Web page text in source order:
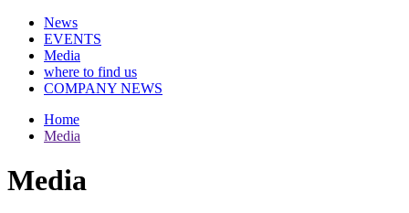
News
EVENTS
Media
where to find us
COMPANY NEWS
Home
Media
Media